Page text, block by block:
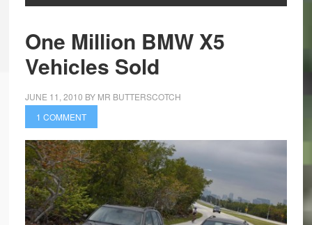
One Million BMW X5
Vehicles Sold
JUNE 11, 2010 BY MR BUTTERSCOTCH
1 COMMENT